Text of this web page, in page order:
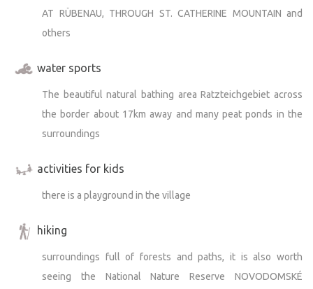
AT RÜBENAU, THROUGH ST. CATHERINE MOUNTAIN and
others
water sports
The beautiful natural bathing area Ratzteichgebiet across
the border about 17km away and many peat ponds in the
surroundings
activities for kids
there is a playground in the village
hiking
surroundings full of forests and paths, it is also worth
seeing the National Nature Reserve NOVODOMSKÉ